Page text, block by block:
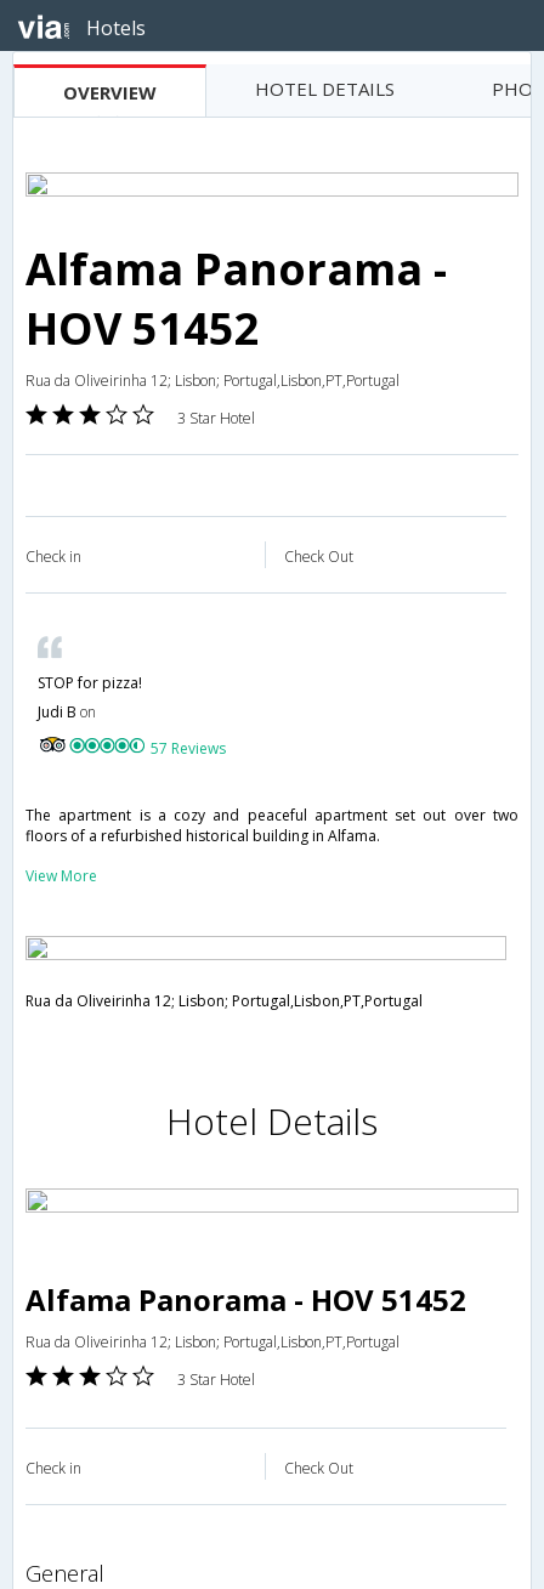
Hotels
OVERVIEW HOTEL DETAILS
Alfama Panorama -
HOV 51452
Rua da Oliveirinha 12; Lisbon; Portugal,Lisbon,PT,Portugal
3 Star Hotel
Check in Check Out
STOP for pizza!
Judi B on
57 Reviews
The apartment is a cozy and peaceful apartment set out over two
floors of a refurbished historical building in Alfama.
View More
Rua da Oliveirinha 12; Lisbon; Portugal,Lisbon,PT,Portugal
Hotel Details
Alfama Panorama - HOV 51452
Rua da Oliveirinha 12; Lisbon; Portugal,Lisbon,PT,Portugal
3 Star Hotel
Check in Check Out
general